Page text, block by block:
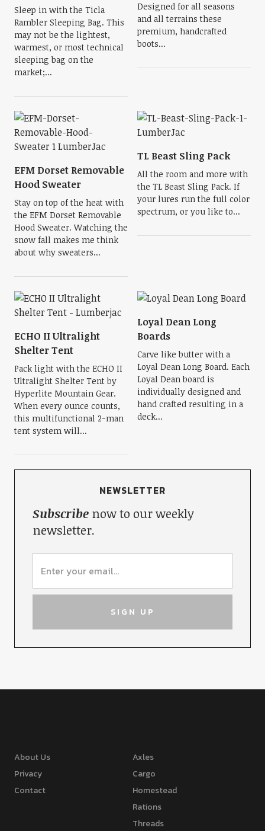
Sleep in with the Ticla
Rambler Sleeping Bag. This
may not be the lightest,
warmest, or most technical
sleeping bag on the
market;...
Designed for all seasons
and all terrains these
premium, handcrafted
boots...
EFM Dorset Removable
Hood Sweater
Stay on top of the heat with
the EFM Dorset Removable
Hood Sweater. Watching the
snow fall makes me think
about why sweaters...
TL Beast Sling Pack
All the room and more with
the TL Beast Sling Pack. If
your lures run the full color
spectrum, or you like to...
ECHO II Ultralight
Shelter Tent
Pack light with the ECHO II
Ultralight Shelter Tent by
Hyperlite Mountain Gear.
When every ounce counts,
this multifunctional 2-man
tent system will...
Loyal Dean Long
Boards
Carve like butter with a
Loyal Dean Long Board. Each
Loyal Dean board is
individually designed and
hand crafted resulting in a
deck...
NEWSLETTER
Subscribenow to our weekly
newsletter.
About Us
Privacy
Contact
Axles
Cargo
Homestead
Rations
Threads